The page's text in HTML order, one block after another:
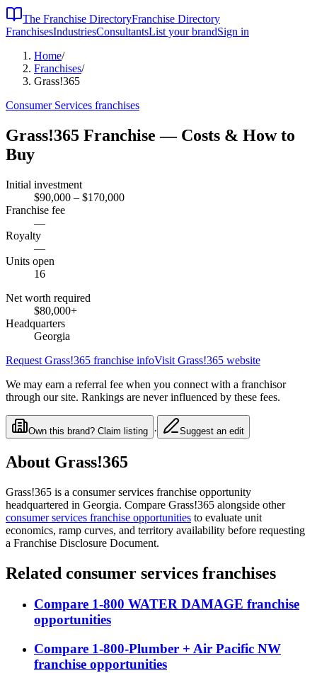
The Franchise DirectoryFranchise Directory
FranchisesIndustriesConsultantsList your brandSign in
Home/
Franchises/
Grass!365
Consumer Services franchises
Grass!365 Franchise — Costs & How to
Buy
Initial investment
$90,000 – $170,000
Franchise fee
—
Royalty
—
Units open
16
Net worth required
$80,000+
Headquarters
Georgia
Request Grass!365 franchise infoVisit Grass!365 website
We may earn a referral fee when you connect with a franchisor
through our site. Rankings are never influenced by these fees.
Own this brand? Claim listing · Suggest an edit
About Grass!365
Grass!365 is a consumer services franchise opportunity
headquartered in Georgia. Compare Grass!365 alongside other
consumer services franchise opportunities to evaluate unit
economics, ramp curves, and territory availability before requesting
a Franchise Disclosure Document.
Related consumer services franchises
Compare 1-800 WATER DAMAGE franchise
opportunities
Compare 1-800-Plumber + Air Pacific NW
franchise opportunities